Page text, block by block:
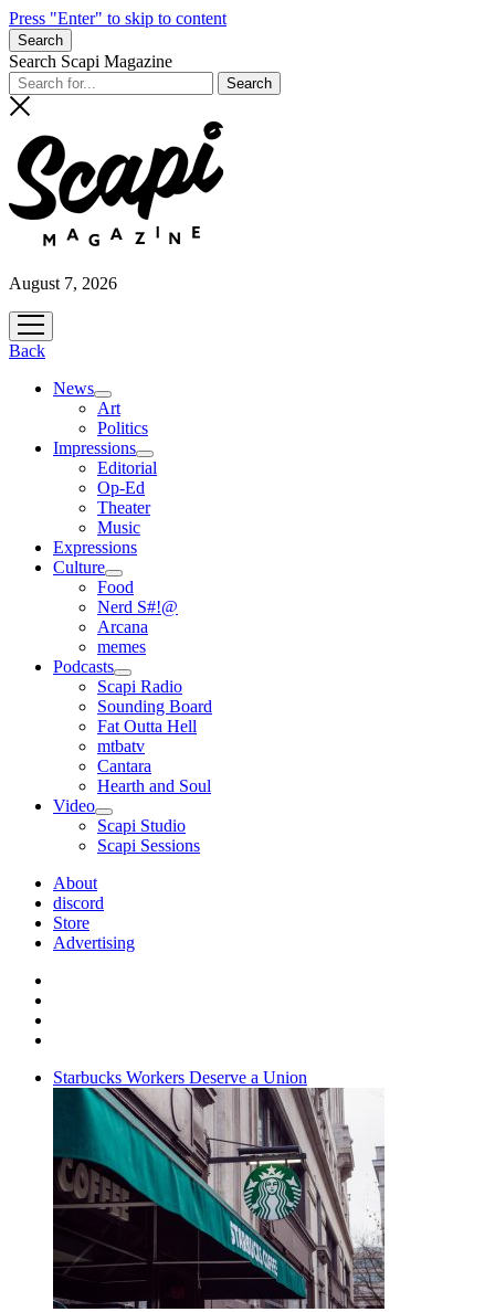
Press "Enter" to skip to content
Search
Search Scapi Magazine
August 7, 2026
open
menu
Back
News
open
menu
Art
Politics
Impressions
open
menu
Editorial
Op-Ed
Theater
Music
Expressions
Culture
open
menu
Food
Nerd S#!@
Arcana
memes
Podcasts
open
menu
Scapi Radio
Sounding Board
Fat Outta Hell
mtbatv
Cantara
Hearth and Soul
Video
open
menu
Scapi Studio
Scapi Sessions
About
discord
Store
Advertising
Starbucks Workers Deserve a Union